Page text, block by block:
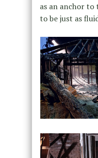
as an anchor
to be just as